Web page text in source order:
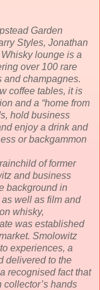
Garden
Styles, Jonathan
lounge is a
over 100 rare
and champagnes.
coffee tables, it is
and a “home from
hold business
enjoy a drink and
or backgammon
of former
and business
background in
well as film and
whisky,
was established
Smolowitz
experiences, a
delivered to the
recognised fact that
collector’s hands